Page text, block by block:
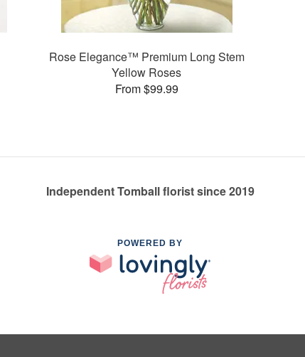
Rose Elegance™ Premium Long Stem
Yellow Roses
From $99.99
Independent Tomball florist since 2019
POWERED BY